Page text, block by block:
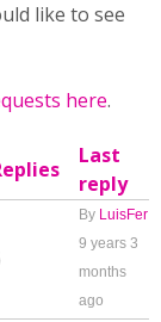
like to see
here.
Last
reply
By LuisFer
9 years 3
months
ago